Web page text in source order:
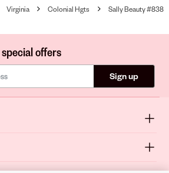
Virginia Colonial Hgts Sally Beauty #838
offers
Sign up